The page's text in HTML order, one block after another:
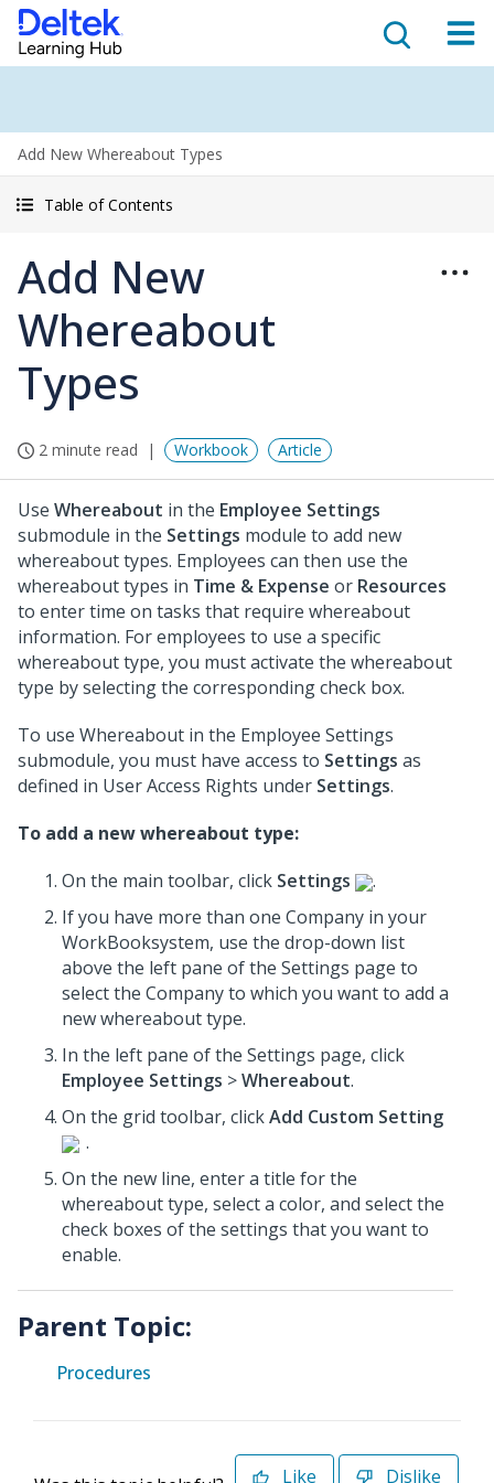
Add New Whereabout Types
Table of Contents
Add New
Whereabout
Types
2 minute read Workbook Article
Use Whereabout in the Employee Settings
submodule in the Settings module to add new
whereabout types. Employees can then use the
whereabout types in Time & Expense or Resources
to enter time on tasks that require whereabout
information. For employees to use a specific
whereabout type, you must activate the whereabout
type by selecting the corresponding check box.
To use Whereabout in the Employee Settings
submodule, you must have access to Settings as
defined in User Access Rights under Settings.
To add a new whereabout type:
On the main toolbar, click Settings
.
If you have more than one Company in your
WorkBooksystem, use the drop-down list
above the left pane of the Settings page to
select the Company to which you want to add a
new whereabout type.
In the left pane of the Settings page, click
Employee Settings >Whereabout.
On the grid toolbar, clickAdd Custom Setting
.
On the new line, enter a title for the
whereabout type, select a color, and select the
check boxes of the settings that you want to
enable.
Parent Topic:
Procedures
Like Dislike